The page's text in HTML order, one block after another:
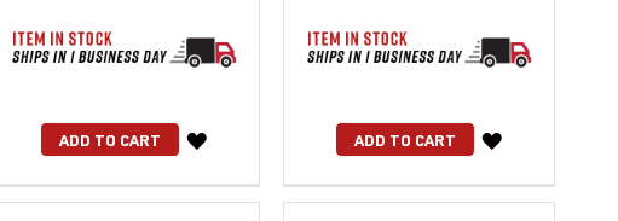
ADD TO CART
WISH
LIST
ADD TO CART
WISH
LIST